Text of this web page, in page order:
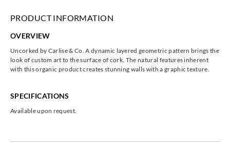
PRODUCT INFORMATION
OVERVIEW
Uncorked by Carlise & Co. A dynamic layered geometric pattern brings the
look of custom art to the surface of cork. The natural features inherent
with this organic product creates stunning walls with a graphic texture.
SPECIFICATIONS
Available upon request.